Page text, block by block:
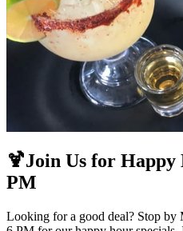
🍹Join Us for
PM
Looking for a good deal? Stop